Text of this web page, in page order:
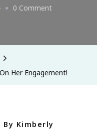
0 CommentOn
Her Engagement!
By Kimberly